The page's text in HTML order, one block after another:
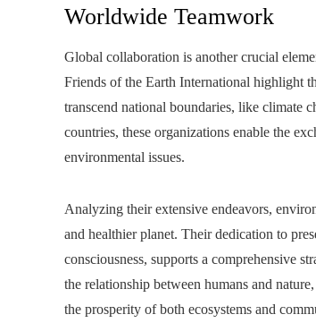
Worldwide Teamwork
Global collaboration is another crucial
Friends of the Earth International highlight
transcend national boundaries, like climate
countries, these organizations enable the
environmental issues.
Analyzing their extensive endeavors,
and healthier planet. Their dedication to
consciousness, supports a comprehensive
the relationship between humans and
the prosperity of both ecosystems and